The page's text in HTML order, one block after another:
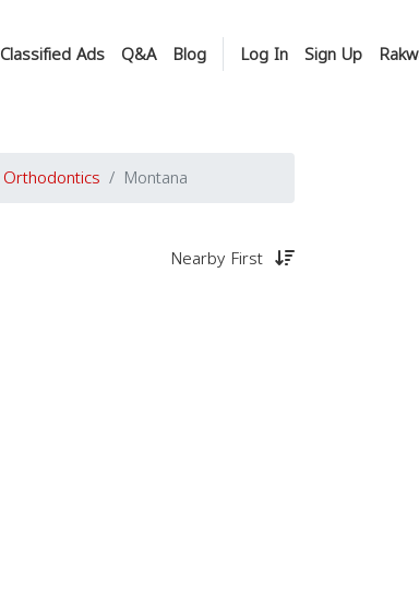
Classified Ads Q&A Blog Log In Sign Up
Orthodontics Montana
Nearby First